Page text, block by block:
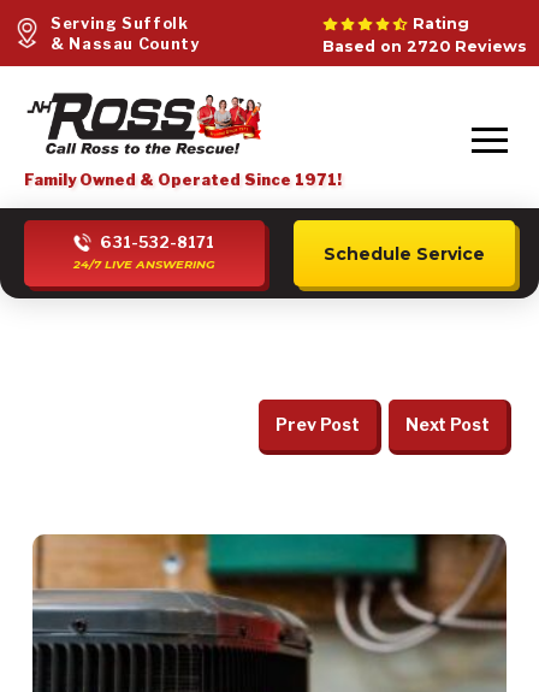
Serving Suffolk
& Nassau County
Rating
Based on 2720 Reviews
Family Owned & Operated Since 1971!
631-532-8171
24/7 LIVE ANSWERING
Schedule Service
Prev Post Next Post